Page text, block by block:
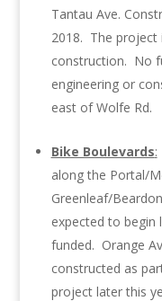
Tantau Ave.
2018. The project
construction. No
engineering or
east of Wolfe Rd.
Bike Boulevards:
along the Portal/
Greenleaf/
expected to begin
funded. Orange
constructed as
project later this